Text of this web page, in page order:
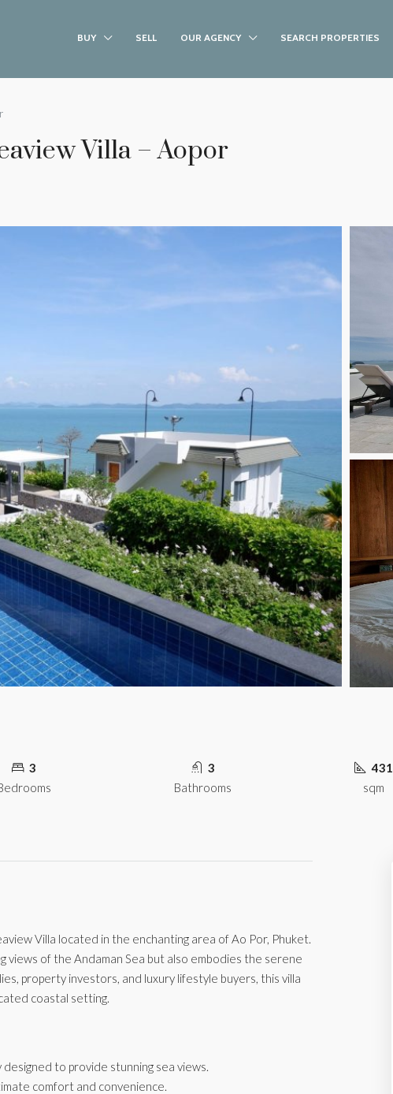
BUY SELL OUR AGENCY SEARCH PROPERTIES
Villa – Aopor
3
3
Bathrooms
431
sqm
Villa located in the enchanting area of Ao Por, Phuket.
of the Andaman Sea but also embodies the serene
property investors, and luxury lifestyle buyers, this villa
coastal setting.
to provide stunning sea views.
comfort and convenience.